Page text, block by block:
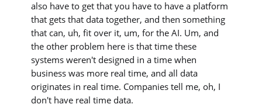
also have to get that you have to have a platform
that gets that data together, and then something
that can, uh, fit over it, um, for the AI. Um, and
the other problem here is that time these
systems weren't designed in a time when
business was more real time, and all data
originates in real time. Companies tell me, oh, I
don't have real time data.